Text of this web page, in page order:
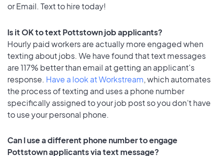
or Email. Text to hire today!
Is it OK to text Pottstown job applicants?
Hourly paid workers are actually more engaged when
texting about jobs. We have found that text messages
are 117% better than email at getting an applicant's
response. Have a look at Workstream, which automates
the process of texting and uses a phone number
specifically assigned to your job post so you don’t have
to use your personal phone.
Can I use a different phone number to engage
Pottstown applicants via text message?